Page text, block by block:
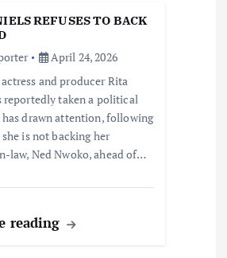
REFUSES TO BACK
April 24, 2026
and producer Rita
reportedly taken a political
drawn attention, following
is not backing her
law, Ned Nwoko, ahead of…
reading